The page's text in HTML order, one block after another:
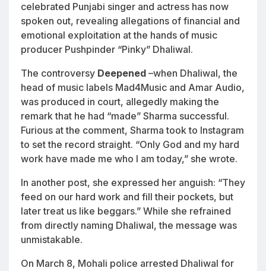
celebrated Punjabi singer and actress has now
spoken out, revealing allegations of financial and
emotional exploitation at the hands of music
producer Pushpinder “Pinky” Dhaliwal.
The controversy Deepened –when Dhaliwal, the
head of music labels Mad4Music and Amar Audio,
was produced in court, allegedly making the
remark that he had “made” Sharma successful.
Furious at the comment, Sharma took to Instagram
to set the record straight. “Only God and my hard
work have made me who I am today,” she wrote.
In another post, she expressed her anguish: “They
feed on our hard work and fill their pockets, but
later treat us like beggars.” While she refrained
from directly naming Dhaliwal, the message was
unmistakable.
On March 8, Mohali police arrested Dhaliwal for